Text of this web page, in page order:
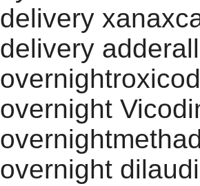
delivery
delivery
overnight
overnight